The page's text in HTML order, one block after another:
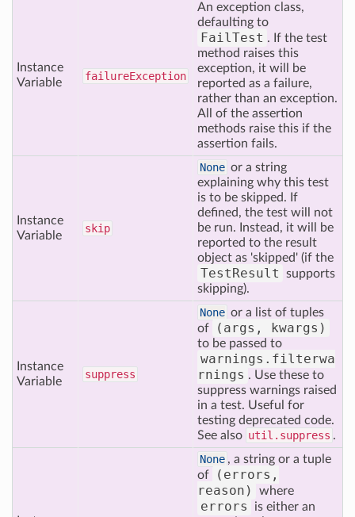
Instance
Variable
failureException
An exception class,
defaulting to
FailTest . If the test
method raises this
exception, it will be
reported as a failure,
rather than an exception.
All of the assertion
methods raise this if the
assertion fails.
Instance
Variable
skip
None or a string
explaining why this test
is to be skipped. If
defined, the test will not
be run. Instead, it will be
reported to the result
object as 'skipped' (if the
TestResult
supports
skipping).
Instance
Variable
suppress
None or a list of tuples
of
(args, kwargs)
to be passed to
warnings.filterwa
rnings . Use these to
suppress warnings raised
in a test. Useful for
testing deprecated code.
See also util.suppress .
None , a string or a tuple
of
(errors,
reason)
where
errors
is either an